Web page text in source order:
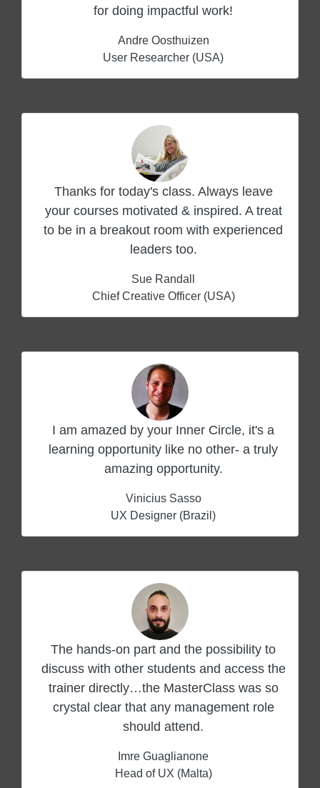
for doing impactful work!
Andre Oosthuizen
User Researcher (USA)
Thanks for today's class. Always leave
your courses motivated & inspired. A treat
to be in a breakout room with experienced
leaders too.
Sue Randall
Chief Creative Officer (USA)
I am amazed by your Inner Circle, it's a
learning opportunity like no other- a truly
amazing opportunity.
Vinicius Sasso
UX Designer (Brazil)
The hands-on part and the possibility to
discuss with other students and access the
trainer directly…the MasterClass was so
crystal clear that any management role
should attend.
Imre Guaglianone
Head of UX (Malta)